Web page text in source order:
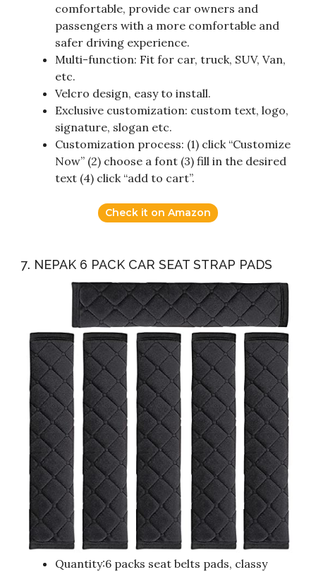
comfortable, provide car owners and
passengers with a more comfortable and
safer driving experience.
Multi-function: Fit for car, truck, SUV, Van,
etc.
Velcro design, easy to install.
Exclusive customization: custom text, logo,
signature, slogan etc.
Customization process: (1) click “Customize
Now” (2) choose a font (3) fill in the desired
text (4) click “add to cart”.
Check it on Amazon
7. NEPAK 6 PACK CAR SEAT STRAP PADS
Quantity:6 packs seat belts pads, classy